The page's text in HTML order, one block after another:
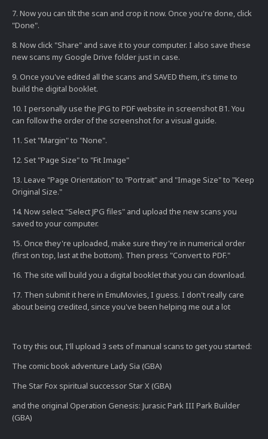
7. Now you can tilt the scan and crop it now. Once you're done, click
"Done".
8. Now click "Share" and save it to your computer. I also save these
new scans my Google Drive folder just in case.
9. Once you've edited all the scans and SAVED them, it's time to
build the digital booklet.
10. I personally use the JPG to PDF website in screenshot B1. You
can follow the order of the screenshot for a visual guide.
11. Set "Margin" to "None".
12. Set "Page Size" to "Fit Image"
13. Leave "Page Orientation" to "Portrait" and "Image Size" to "Keep
Original Size."
14. Now select "Select JPG files" and upload the new scans you
saved to your computer.
15. Once they're uploaded, make sure they're in numerical order
(first on top, last at the bottom). Then press "Convert to PDF."
16. The site will build you a digital booklet that you can download.
17. Then submit it here in EmuMovies, I guess. I don't really care
about being credited, since you've been helping me out a lot
To try this out, I'll upload 3 sets of manual scans to get you started:
The comic book adventure Lady Sia (GBA)
The Star Fox spiritual successor Star X (GBA)
and the original Operation Genesis: Jurasic Park III Park Builder
(GBA)